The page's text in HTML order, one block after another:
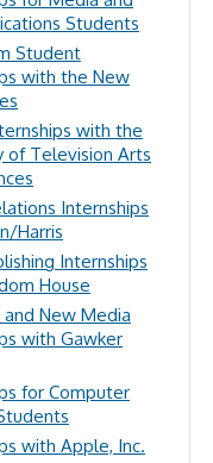
Students
Student
with the New
with the
of Television Arts
Internships
Harris
Internships
House
New Media
with Gawker
for Computer
with Apple, Inc.